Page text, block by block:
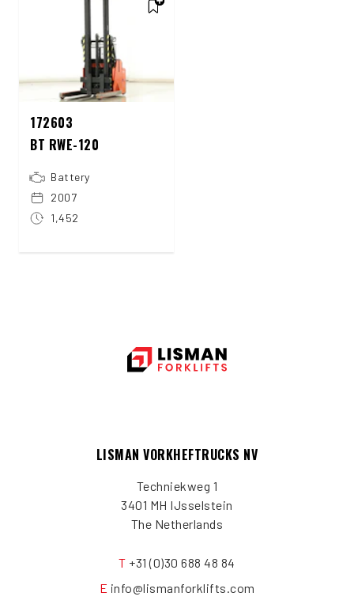
172603
BT RWE-120
Battery
2007
1,452
LISMAN VORKHEFTRUCKS NV
Techniekweg 1
3401 MH IJsselstein
The Netherlands
T +31 (0)30 688 48 84
E info@lismanforklifts.com